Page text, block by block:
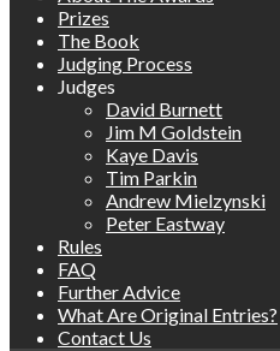
Prizes
The Book
Judging Process
Judges
David Burnett
Jim M Goldstein
Kaye Davis
Tim Parkin
Andrew Mielzynski
Peter Eastway
Rules
FAQ
Further Advice
What Are Original Entries?
Contact Us